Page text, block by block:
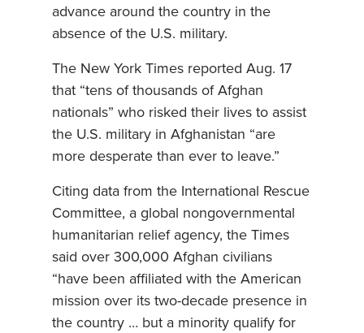
advance around the country in the
absence of the U.S. military.
The New York Times reported Aug. 17
that “tens of thousands of Afghan
nationals” who risked their lives to assist
the U.S. military in Afghanistan “are
more desperate than ever to leave.”
Citing data from the International Rescue
Committee, a global nongovernmental
humanitarian relief agency, the Times
said over 300,000 Afghan civilians
“have been affiliated with the American
mission over its two-decade presence in
the country … but a minority qualify for